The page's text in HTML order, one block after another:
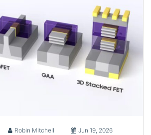
Robin Mitchell Jun 19, 2026